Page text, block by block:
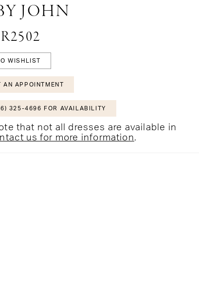
JOHN
WISHLIST
AN APPOINTMENT
325-4696 FOR AVAILABILITY
that not all dresses are available in
us for more information.